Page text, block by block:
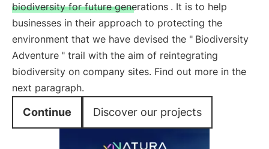
biodiversity for future generations . It is to help
businesses in their approach to protecting the
environment that we have devised the " Biodiversity
Adventure " trail with the aim of reintegrating
biodiversity on company sites. Find out more in the
next paragraph.
Continue Discover our projects